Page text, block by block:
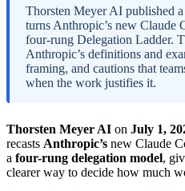
Thorsten Meyer AI published
turns Anthropic’s new Claude
four-rung Delegation Ladder.
Anthropic’s definitions and
framing, and cautions that
when the work justifies it.
Thorsten Meyer AI on July 1,
recasts Anthropic’s new Claude
a four-rung delegation model,
clearer way to decide how much